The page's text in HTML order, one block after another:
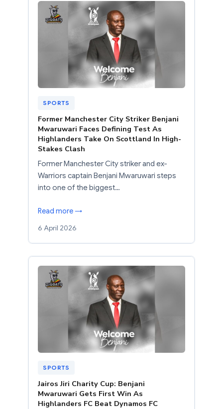
SPORTS
Former Manchester City Striker Benjani
Mwaruwari Faces Defining Test As
Highlanders Take On Scottland In High-
Stakes Clash
Former Manchester City striker and ex-
Warriors captain Benjani Mwaruwari steps
into one of the biggest…
Read more →
6 April 2026
SPORTS
Jairos Jiri Charity Cup: Benjani
Mwaruwari Gets First Win As
Highlanders FC Beat Dynamos FC